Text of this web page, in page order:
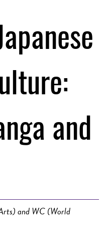
and
and WC (World